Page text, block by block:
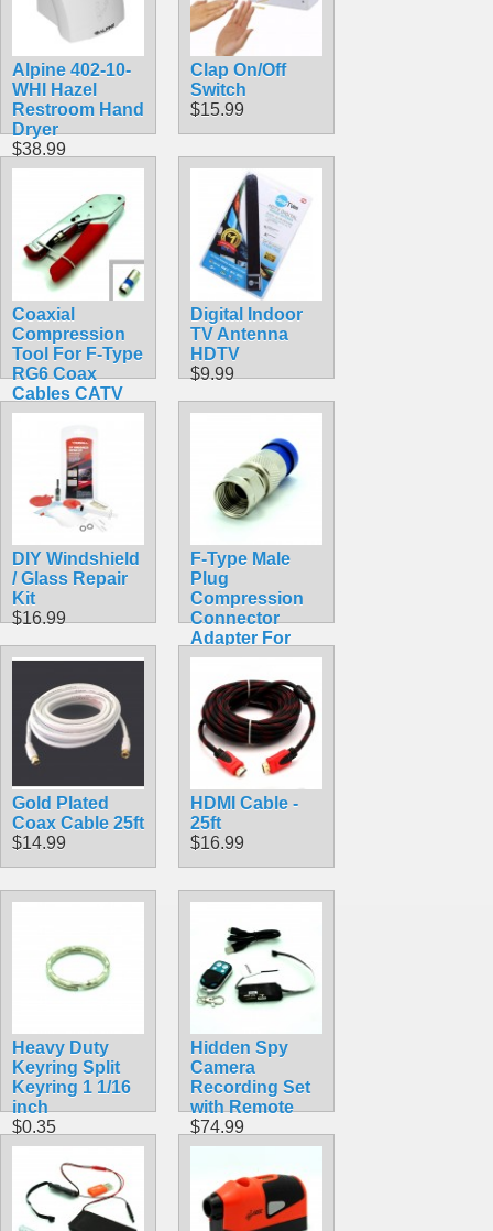
Alpine 402-10-
WHI Hazel
Restroom Hand
Dryer
$38.99
Clap On/Off
Switch
$15.99
Coaxial
Compression
Tool For F-Type
RG6 Coax
Cables CATV
HDTV
Digital Indoor
TV Antenna
HDTV
$9.99
DIY Windshield
/ Glass Repair
Kit
$16.99
F-Type Male
Plug
Compression
Connector
Adapter For
RG6 Coax
$0.69
Gold Plated
Coax Cable 25ft
$14.99
HDMI Cable -
25ft
$16.99
Heavy Duty
Keyring Split
Keyring 1 1/16
inch
$0.35
Hidden Spy
Camera
Recording Set
with Remote
$74.99